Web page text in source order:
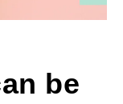
be